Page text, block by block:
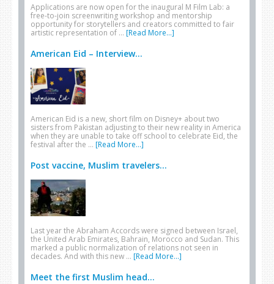
Applications are now open for the inaugural M Film Lab: a
free-to-join screenwriting workshop and mentorship
opportunity for storytellers and creators committed to fair
artistic representation of … [Read More...]
American Eid – Interview...
American Eid is a new, short film on Disney+ about two
sisters from Pakistan adjusting to their new reality in America
when they are unable to take off school to celebrate Eid, the
festival after the … [Read More...]
Post vaccine, Muslim travelers...
Last year the Abraham Accords were signed between Israel,
the United Arab Emirates, Bahrain, Morocco and Sudan. This
marked a public normalization of relations not seen in
decades. And with this new … [Read More...]
Meet the first Muslim head...